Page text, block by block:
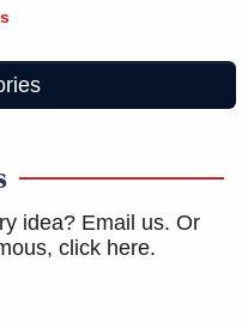
idea? Email us. Or
click here.